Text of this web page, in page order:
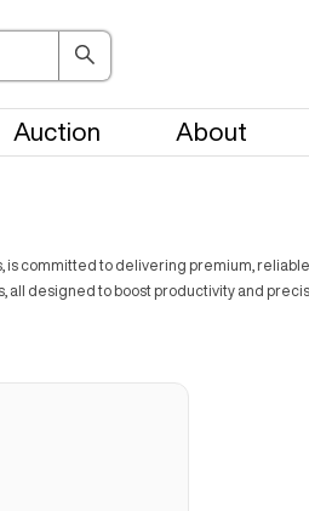
Auction About
is committed to delivering premium,
designed to boost productivity and